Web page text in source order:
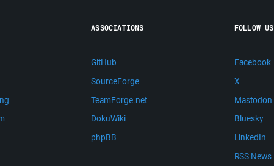
ASSOCIATIONS
GitHub
SourceForge
TeamForge.net
DokuWiki
phpBB
FOLLOW US
Facebook
X
Mastodon
Bluesky
LinkedIn
RSS News